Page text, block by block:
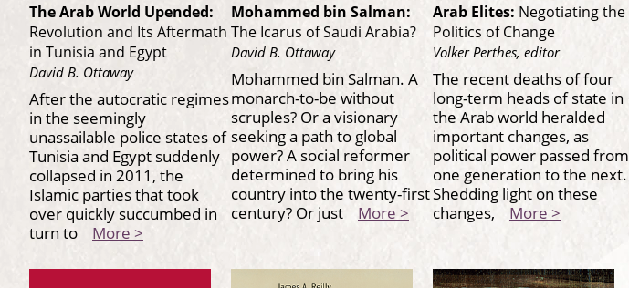
The Arab World Upended:
Revolution and Its Aftermath
in Tunisia and Egypt
David B. Ottaway
After the autocratic regimes
in the seemingly
unassailable police states of
Tunisia and Egypt suddenly
collapsed in 2011, the
Islamic parties that took
over quickly succumbed in
turn to More >
Mohammed bin Salman:
The Icarus of Saudi Arabia?
David B. Ottaway
Mohammed bin Salman. A
monarch-to-be without
scruples? Or a visionary
seeking a path to global
power? A social reformer
determined to bring his
country into the twenty-first
century? Or just More >
Arab Elites: Negotiating the
Politics of Change
Volker Perthes, editor
The recent deaths of four
long-term heads of state in
the Arab world heralded
important changes, as
political power passed from
one generation to the next.
Shedding light on these
changes, More >